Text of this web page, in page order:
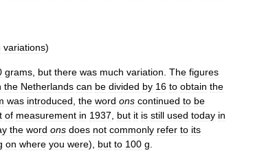
variations)
grams but there was much variation The figures
the Netherlands can be divided by 16 to obtain the
was introduced the word ons continued to be
of measurement in 1937 but it is still used today in
the word ons does not commonly refer to its
on where you were), but to 100 g